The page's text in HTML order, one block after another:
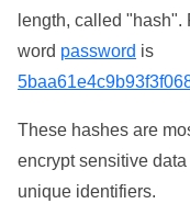
length, called
word password is
These hashes are
encrypt sensitive
unique identifiers.